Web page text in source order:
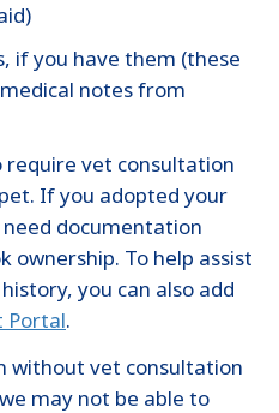
if you have them (these
notes from
require vet consultation
If you adopted your
documentation
ownership. To help assist
you can also add
Portal.
without vet consultation
may not be able to